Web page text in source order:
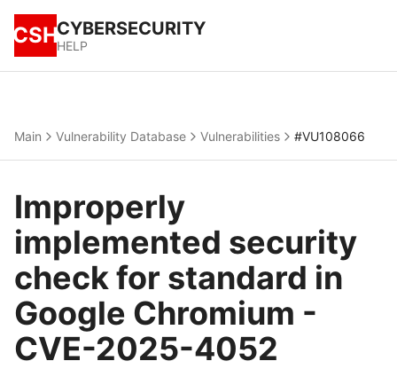
CSHCYBERSECURITY
HELP
Main Vulnerability Database Vulnerabilities #VU108066
Improperly
implemented security
check for standard in
Google Chromium -
CVE-2025-4052